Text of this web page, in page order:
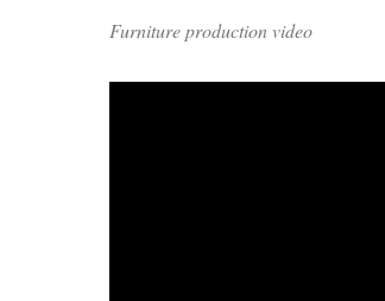
Furniture production video